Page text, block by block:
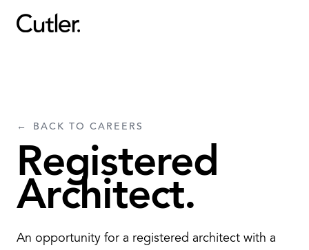
About
BACK TO CAREERS
Registered
Architect.
An opportunity for a registered architect with a